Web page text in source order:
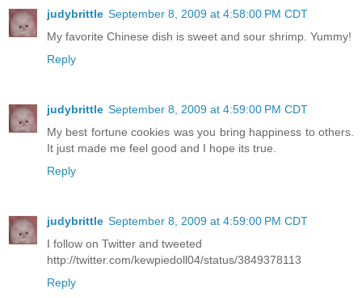
judybrittle September 8, 2009 at 4:58:00 PM CDT
My favorite Chinese dish is sweet and sour shrimp. Yummy!
Reply
judybrittle September 8, 2009 at 4:59:00 PM CDT
My best fortune cookies was you bring happiness to others.
It just made me feel good and I hope its true.
Reply
judybrittle September 8, 2009 at 4:59:00 PM CDT
I follow on Twitter and tweeted
http://twitter.com/kewpiedoll04/status/3849378113
Reply